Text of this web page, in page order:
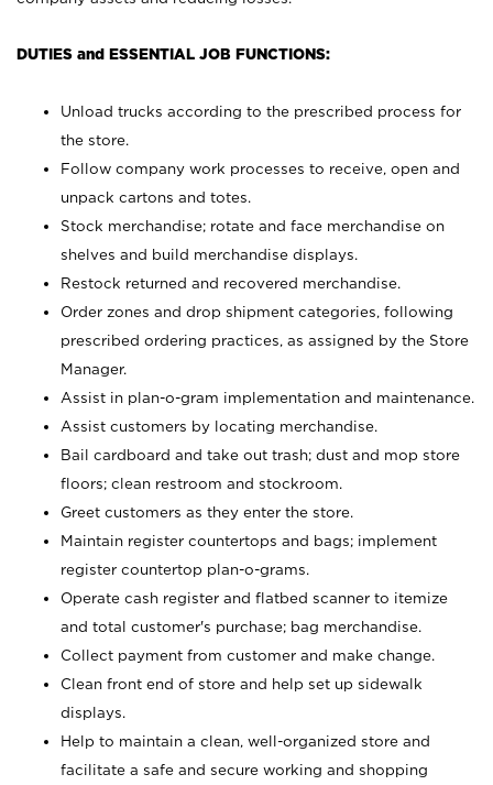
DUTIES and ESSENTIAL JOB FUNCTIONS:
Unload trucks according to the prescribed process for
the store.
Follow company work processes to receive, open and
unpack cartons and totes.
Stock merchandise; rotate and face merchandise on
shelves and build merchandise displays.
Restock returned and recovered merchandise.
Order zones and drop shipment categories, following
prescribed ordering practices, as assigned by the Store
Manager.
Assist in plan-o-gram implementation and maintenance.
Assist customers by locating merchandise.
Bail cardboard and take out trash; dust and mop store
floors; clean restroom and stockroom.
Greet customers as they enter the store.
Maintain register countertops and bags; implement
register countertop plan-o-grams.
Operate cash register and flatbed scanner to itemize
and total customer's purchase; bag merchandise.
Collect payment from customer and make change.
Clean front end of store and help set up sidewalk
displays.
Help to maintain a clean, well-organized store and
facilitate a safe and secure working and shopping